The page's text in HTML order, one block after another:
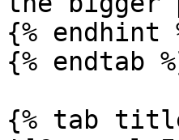
{% endhint
{% endtab
{% tab